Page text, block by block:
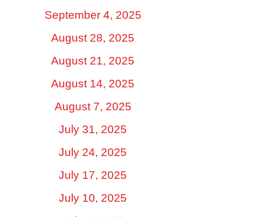
September 4, 2025
August 28, 2025
August 21, 2025
August 14, 2025
August 7, 2025
July 31, 2025
July 24, 2025
July 17, 2025
July 10, 2025